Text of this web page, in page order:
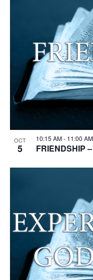
OCT
5
10:15 AM- 11:00 AM
FRIENDSHIP